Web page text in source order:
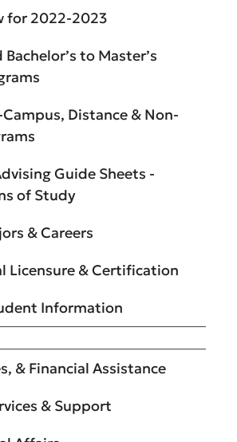
for 2022-2023
to Master’s
Distance & Non-
Guide Sheets -
of Study
& Careers
Licensure & Certification
Information
& Financial Assistance
& Support